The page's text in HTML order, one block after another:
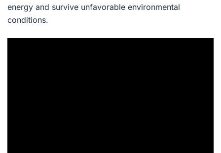
energy and survive unfavorable environmental
conditions.